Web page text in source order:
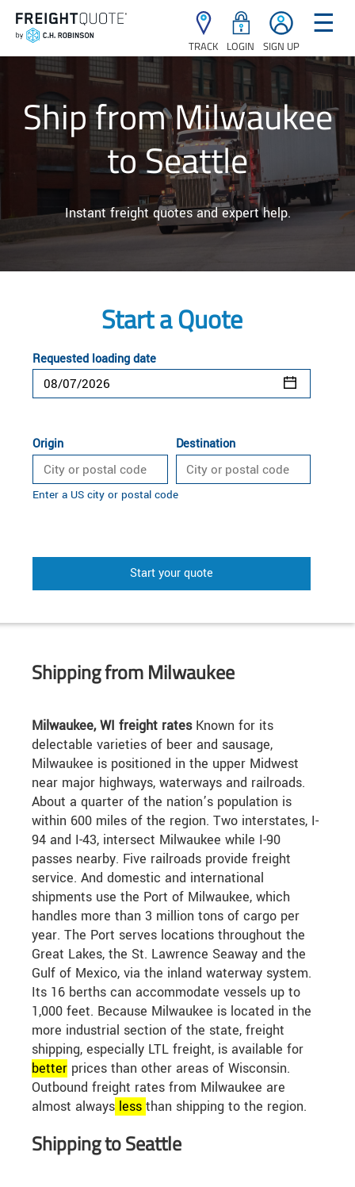
TRACK LOGIN SIGN UP
☰
Ship from Milwaukee
to Seattle
Instant freight quotes and expert help.
Start a Quote
Requested loading date
Origin Destination
Enter a US city or postal code
Start your quote
Shipping from Milwaukee
Milwaukee, WI freight ratesKnown for its
delectable varieties of beer and sausage,
Milwaukee is positioned in the upper Midwest
near major highways, waterways and railroads.
About a quarter of the nation’s population is
within 600 miles of the region. Two interstates, I-
94 and I-43, intersect Milwaukee while I-90
passes nearby. Five railroads provide freight
service. And domestic and international
shipments use the Port of Milwaukee, which
handles more than 3 million tons of cargo per
year. The Port serves locations throughout the
Great Lakes, the St. Lawrence Seaway and the
Gulf of Mexico, via the inland waterway system.
Its 16 berths can accommodate vessels up to
1,000 feet. Because Milwaukee is located in the
more industrial section of the state, freight
shipping, especially LTL freight, is available for
better prices than other areas of Wisconsin.
Outbound freight rates from Milwaukee are
almost always less than shipping to the region.
Shipping to Seattle